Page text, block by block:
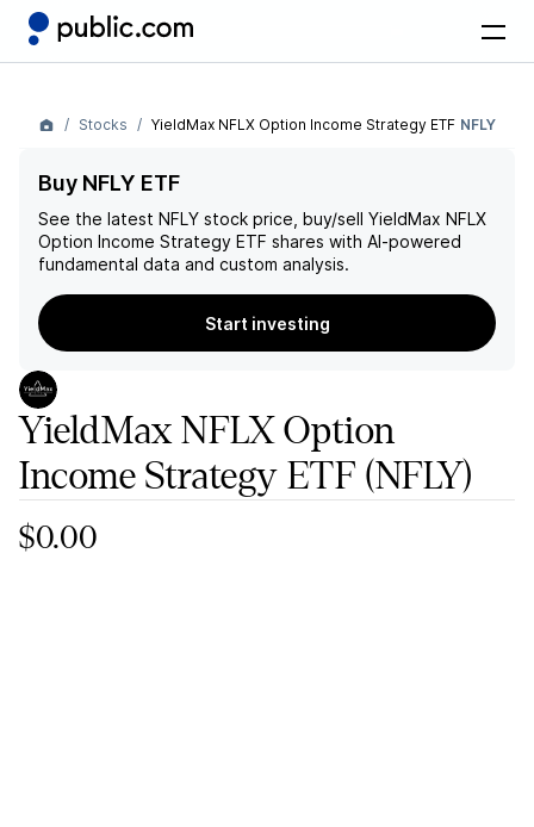
Stocks YieldMax NFLX Option Income Strategy ETF NFLY
Buy NFLY ETF
See the latest NFLY stock price, buy/sell YieldMax NFLX
Option Income Strategy ETF shares with AI-powered
fundamental data and custom analysis.
Start investing
YieldMax NFLX Option
Income Strategy ETF(NFLY)
$0.00